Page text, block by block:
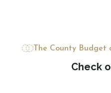
The County Budget
Check o